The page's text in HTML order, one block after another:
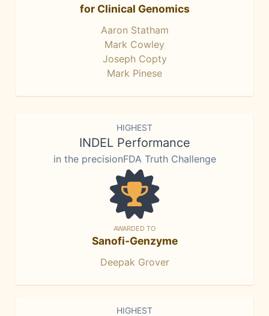
for Clinical Genomics
Aaron Statham
Mark Cowley
Joseph Copty
Mark Pinese
HIGHEST
INDEL Performance
in the precisionFDA Truth Challenge
AWARDED TO
Sanofi-Genzyme
Deepak Grover
HIGHEST